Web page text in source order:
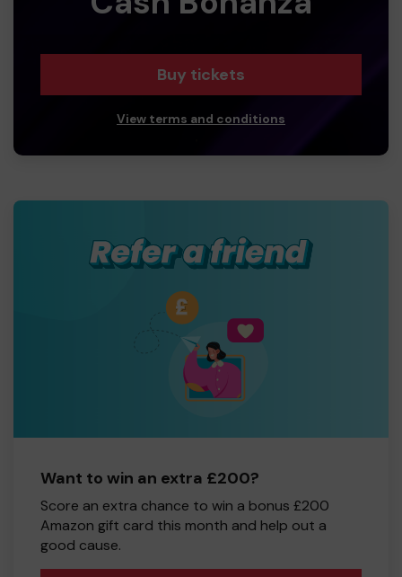
Buy tickets
View terms and conditions
Want to win an extra £200?
Score an extra chance to win a bonus £200
Amazon gift card this month and help out a
good cause.